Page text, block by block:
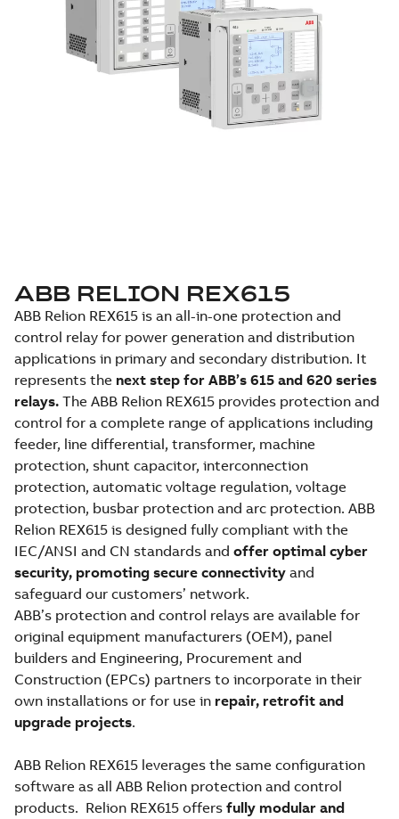
ABB RELION REX615
ABB Relion REX615 is an all-in-one protection and
control relay for power generation and distribution
applications in primary and secondary distribution. It
represents the next step for ABB’s 615 and 620 series
relays. The ABB Relion REX615 provides protection and
control for a complete range of applications including
feeder, line differential, transformer, machine
protection, shunt capacitor, interconnection
protection, automatic voltage regulation, voltage
protection, busbar protection and arc protection. ABB
Relion REX615 is designed fully compliant with the
IEC/ANSI and CN standards and offer optimal cyber
security, promoting secure connectivity and
safeguard our customers’ network.
ABB’s protection and control relays are available for
original equipment manufacturers (OEM), panel
builders and Engineering, Procurement and
Construction (EPCs) partners to incorporate in their
own installations or for use in repair, retrofit and
upgrade projects.
ABB Relion REX615 leverages the same configuration
software as all ABB Relion protection and control
products. Relion REX615 offers fully modular and